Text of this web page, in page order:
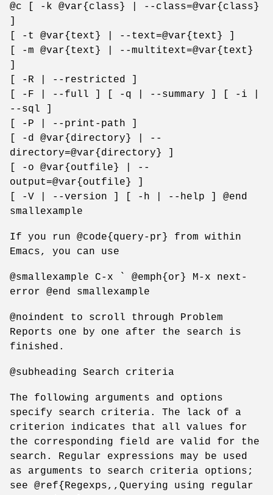
@c [ -k @var{class} | --class=@var{class}
[ -t @var{text} | --text=@var{text} ]
[ -m @var{text} | --multitext=@var{text}
[ -R | --restricted ]
[ -F | --full ] [ -q | --summary ] [ -i |
--sql ]
[ -P | --print-path ]
[ -d @var{directory} | --
directory=@var{directory} ]
[ -o @var{outfile} | --
output=@var{outfile} ]
[ -V | --version ] [ -h | --help ] @end
smallexample
If you run @code{query-pr} from within
Emacs, you can use
@smallexample C-x ` @emph{or} M-x next-
error @end smallexample
@noindent to scroll through Problem
Reports one by one after the search is
finished.
@subheading Search criteria
The following arguments and options
specify search criteria. The lack of a
criterion indicates that all values for
the corresponding field are valid for the
search. Regular expressions may be used
as arguments to search criteria options;
see @ref{Regexps,,Querying using regular